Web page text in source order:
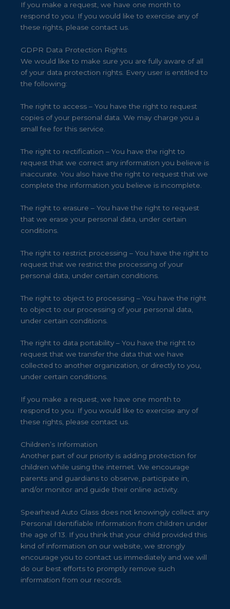
If you make a request, we have one month to
respond to you. If you would like to exercise any of
these rights, please contact us.
GDPR Data Protection Rights
We would like to make sure you are fully aware of all
of your data protection rights. Every user is entitled to
the following:
The right to access – You have the right to request
copies of your personal data. We may charge you a
small fee for this service.
The right to rectification – You have the right to
request that we correct any information you believe is
inaccurate. You also have the right to request that we
complete the information you believe is incomplete.
The right to erasure – You have the right to request
that we erase your personal data, under certain
conditions.
The right to restrict processing – You have the right to
request that we restrict the processing of your
personal data, under certain conditions.
The right to object to processing – You have the right
to object to our processing of your personal data,
under certain conditions.
The right to data portability – You have the right to
request that we transfer the data that we have
collected to another organization, or directly to you,
under certain conditions.
If you make a request, we have one month to
respond to you. If you would like to exercise any of
these rights, please contact us.
Children’s Information
Another part of our priority is adding protection for
children while using the internet. We encourage
parents and guardians to observe, participate in,
and/or monitor and guide their online activity.
Spearhead Auto Glass does not knowingly collect any
Personal Identifiable Information from children under
the age of 13. If you think that your child provided this
kind of information on our website, we strongly
encourage you to contact us immediately and we will
do our best efforts to promptly remove such
information from our records.